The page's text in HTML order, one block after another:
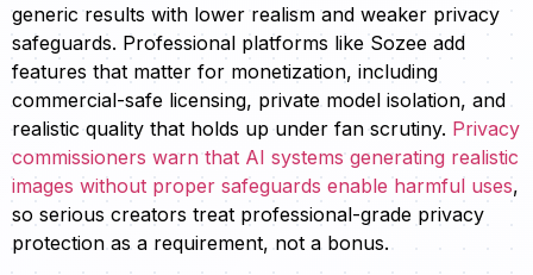
generic results with lower realism and weaker privacy
safeguards. Professional platforms like Sozee add
features that matter for monetization, including
commercial-safe licensing, private model isolation, and
realistic quality that holds up under fan scrutiny. Privacy
commissioners warn that AI systems generating realistic
images without proper safeguards enable harmful uses,
so serious creators treat professional-grade privacy
protection as a requirement, not a bonus.